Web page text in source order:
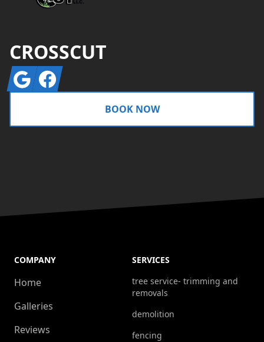
CROSSCUT
GoogleFacebook
BOOK NOW
COMPANY
Home
Galleries
Reviews
SERVICES
tree service- trimming and
removals
demolition
fencing